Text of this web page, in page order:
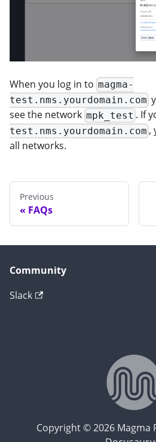
When you log in to magma-
test.nms.yourdomain.com
see the network mpk_test . If
test.nms.yourdomain.com ,
all networks.
Previous
FAQs
Community
Slack
Copyright © 2026 Magma